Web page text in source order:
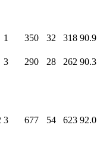
1 350 32 318 90.9
3 290 28 262 90.3
3 677 54 623 92.0